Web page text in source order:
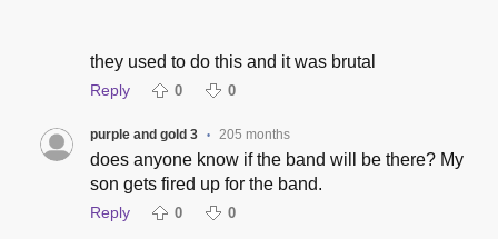
they used to do this and it was brutal
Reply 0 0
purple and gold 3 • 205 months
does anyone know if the band will be there? My
son gets fired up for the band.
Reply 0 0